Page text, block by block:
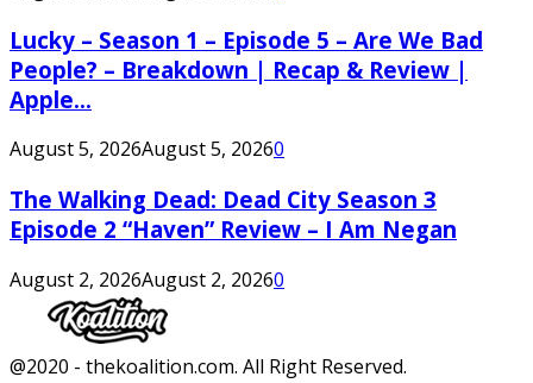
Lucky – Season 1 – Episode 5 – Are We Bad
People? – Breakdown | Recap & Review |
Apple...
August 5, 2026August 5, 20260
The Walking Dead: Dead City Season 3
Episode 2 “Haven” Review – I Am Negan
August 2, 2026August 2, 20260
Facebook
Twitter
Instagram
Youtube
@2020 - thekoalition.com. All Right Reserved.